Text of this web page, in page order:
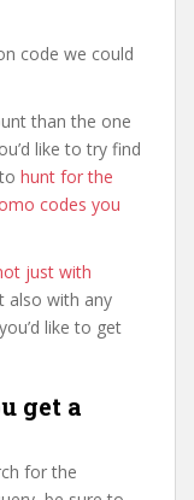
code we could
than the one
like to try find
hunt for the
codes you
just with
also with any
like to get
get a
for the